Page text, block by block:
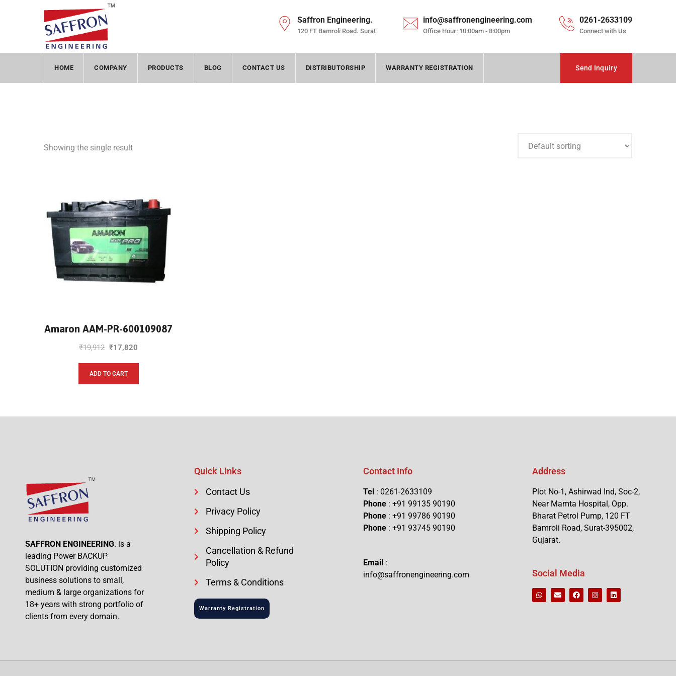
Saffron Engineering.
120 FT Bamroli Road. Surat
info@saffronengineering.com
Office Hour: 10:00am - 8:00pm
0261-2633109
Connect with Us
HOME COMPANY PRODUCTS BLOG CONTACT US DISTRIBUTORSHIP WARRANTY REGISTRATION Send Inquiry
Showing the single result
Amaron AAM-PR-600109087
₹19,912 ₹17,820
ADD TO CART
SAFFRON ENGINEERING. is a
leading Power BACKUP
SOLUTION providing customized
business solutions to small,
medium & large organizations for
18+ years with strong portfolio of
clients from every domain.
Quick Links
Contact Us
Privacy Policy
Shipping Policy
Cancellation & Refund
Policy
Terms & Conditions
Warranty Registration
Contact Info
Tel : 0261-2633109
Phone : +91 99135 90190
Phone : +91 99786 90190
Phone : +91 93745 90190
Email :
info@saffronengineering.com
Address
Plot No-1, Ashirwad Ind, Soc-2,
Near Mamta Hospital, Opp.
Bharat Petrol Pump, 120 FT
Bamroli Road, Surat-395002,
Gujarat.
Social Media